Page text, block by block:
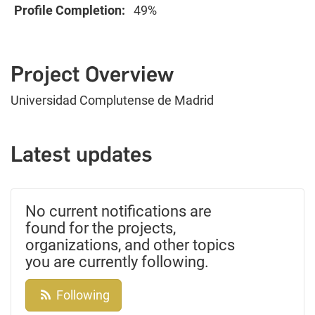
Profile Completion:
49%
Project Overview
Universidad Complutense de Madrid
Latest updates
No current notifications are
found for the projects,
organizations, and other topics
you are currently following.
Following